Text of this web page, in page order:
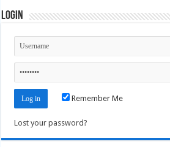
Login
Remember Me
Lost your password?